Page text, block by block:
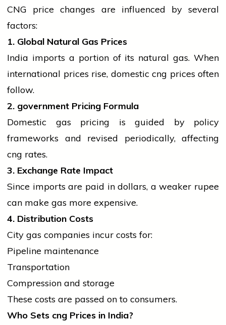
CNG price changes are influenced by several
factors:
1. Global Natural Gas Prices
India imports a portion of its natural gas. When
international prices rise, domestic cng prices often
follow.
2. government Pricing Formula
Domestic gas pricing is guided by policy
frameworks and revised periodically, affecting
cng rates.
3. Exchange Rate Impact
Since imports are paid in dollars, a weaker rupee
can make gas more expensive.
4. Distribution Costs
City gas companies incur costs for:
Pipeline maintenance
Transportation
Compression and storage
These costs are passed on to consumers.
Who Sets cng Prices in India?